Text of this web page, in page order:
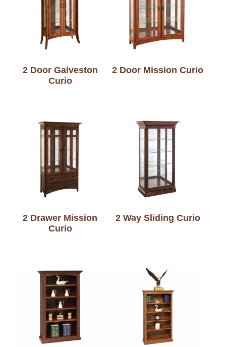
2 Door Galveston
Curio
2 Door Mission Curio
2 Drawer Mission
Curio
2 Way Sliding Curio